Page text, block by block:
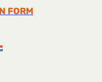
FORM